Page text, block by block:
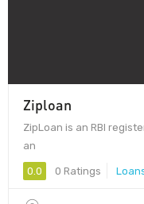
Ziploan
ZipLoan is an RBI
an
0.0 0 Ratings